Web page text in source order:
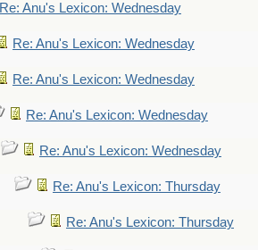
Re: Anu's Lexicon: Wednesday
Re: Anu's Lexicon: Wednesday
Re: Anu's Lexicon: Wednesday
Re: Anu's Lexicon: Wednesday
Re: Anu's Lexicon: Wednesday
Re: Anu's Lexicon: Thursday
Re: Anu's Lexicon: Thursday